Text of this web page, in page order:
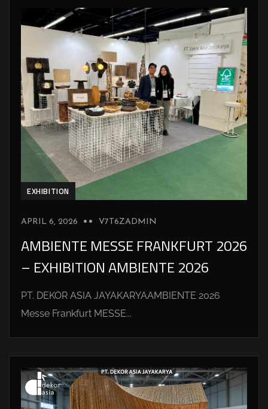
EXHIBITION
APRIL 6, 2026 V7T6ZADMIN
AMBIENTE MESSE FRANKFURT 2026
– EXHIBITION AMBIENTE 2026
PT. DEKOR ASIA JAYAKARYAAMBIENTE 2026
Messe Frankfurt MESSE...